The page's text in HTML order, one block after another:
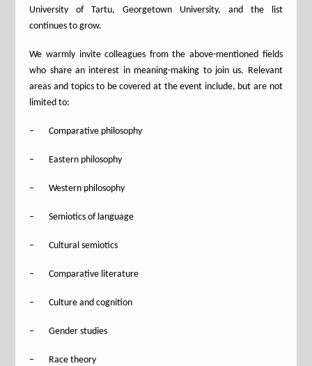
University of Tartu, Georgetown University, and the list
continues to grow.
We warmly invite colleagues from the above-mentioned fields
who share an interest in meaning-making to join us. Relevant
areas and topics to be covered at the event include, but are not
limited to:
– Comparative philosophy
– Eastern philosophy
– Western philosophy
– Semiotics of language
– Cultural semiotics
– Comparative literature
– Culture and cognition
– Gender studies
– Race theory